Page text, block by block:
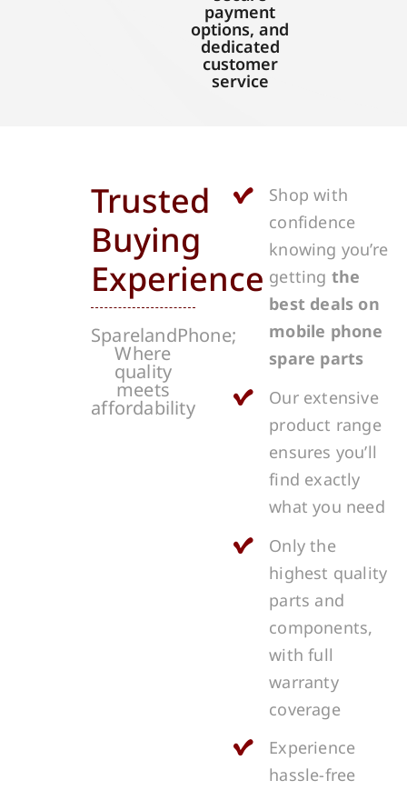
payment
options, and
dedicated
customer
service
Trusted
Buying
Experience
SparelandPhone;
Where
quality
meets
affordability
Shop with
confidence
knowing you’re
getting the
best deals on
mobile phone
spare parts
Our extensive
product range
ensures you’ll
find exactly
what you need
Only the
highest quality
parts and
components,
with full
warranty
coverage
Experience
hassle-free